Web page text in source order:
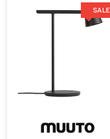
SALE